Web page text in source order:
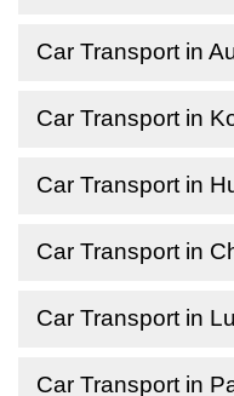
Car Transport in
Car Transport in
Car Transport in
Car Transport in
Car Transport in
Car Transport in